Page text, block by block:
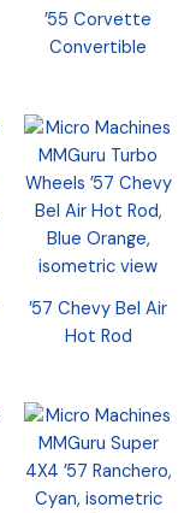
’55 Corvette
Convertible
’57 Chevy Bel Air
Hot Rod